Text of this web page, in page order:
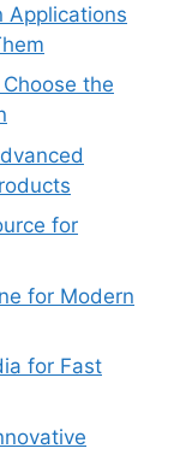
Applications
the
for
for Modern
for Fast